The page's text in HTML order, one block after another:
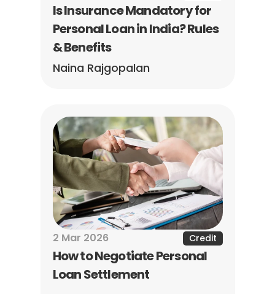
Is Insurance Mandatory for
Personal Loan in India? Rules
& Benefits
Naina Rajgopalan
2 Mar 2026 Credit
How to Negotiate Personal
Loan Settlement